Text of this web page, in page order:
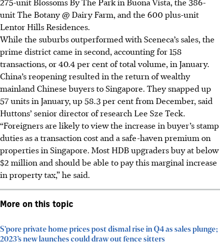
unit The Botany @ Dairy Farm, and the 600 plus-unit
Lentor Hills Residences.
While the suburbs outperformed with Sceneca’s sales, the
prime district came in second, accounting for 158
transactions, or 40.4 per cent of total volume, in January.
China’s reopening resulted in the return of wealthy
mainland Chinese buyers to Singapore. They snapped up
57 units in January, up 58.3 per cent from December, said
Huttons’ senior director of research Lee Sze Teck.
“Foreigners are likely to view the increase in buyer’s stamp
duties as a transaction cost and a safe-haven premium on
properties in Singapore. Most HDB upgraders buy at below
$2 million and should be able to pay this marginal increase
in property tax,” he said.
More on this topic
S’pore private home prices post dismal rise in Q4 as sales plunge;
2023’s new launches could draw out fence sitters